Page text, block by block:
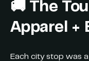
🚚
The
Apparel +
Each city stop was